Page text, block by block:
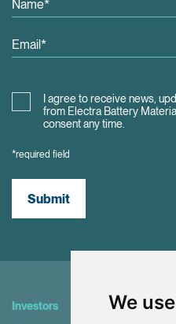
We
I agree to receive news,
from Electra Battery
consent any time.
*required field
Submit
Investors